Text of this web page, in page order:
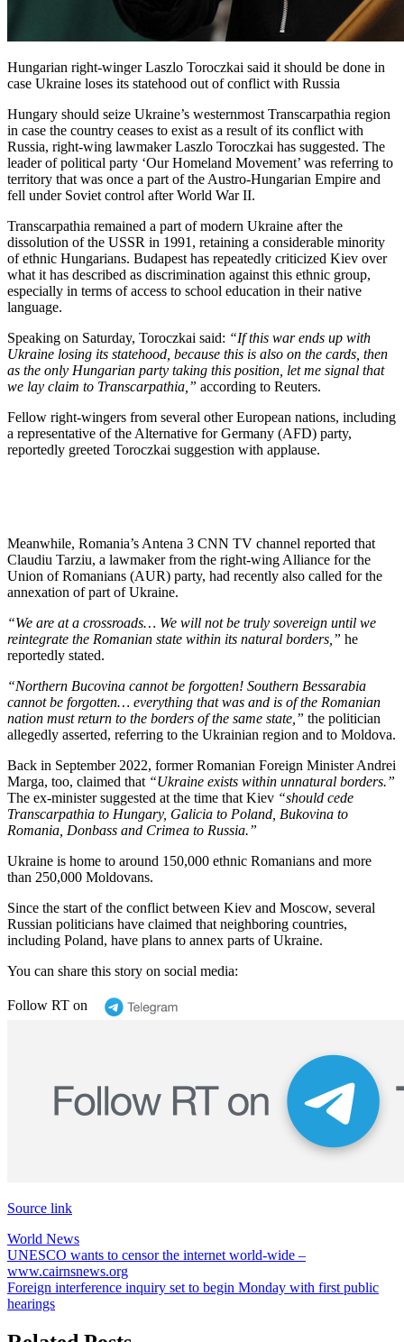
Hungarian right-winger Laszlo Toroczkai said it should be done in
case Ukraine loses its statehood out of conflict with Russia
Hungary should seize Ukraine’s westernmost Transcarpathia region
in case the country ceases to exist as a result of its conflict with
Russia, right-wing lawmaker Laszlo Toroczkai has suggested. The
leader of political party ‘Our Homeland Movement’ was referring to
territory that was once a part of the Austro-Hungarian Empire and
fell under Soviet control after World War II.
Transcarpathia remained a part of modern Ukraine after the
dissolution of the USSR in 1991, retaining a considerable minority
of ethnic Hungarians. Budapest has repeatedly criticized Kiev over
what it has described as discrimination against this ethnic group,
especially in terms of access to school education in their native
language.
Speaking on Saturday, Toroczkai said: “If this war ends up with
Ukraine losing its statehood, because this is also on the cards, then
as the only Hungarian party taking this position, let me signal that
we lay claim to Transcarpathia,” according to Reuters.
Fellow right-wingers from several other European nations, including
a representative of the Alternative for Germany (AFD) party,
reportedly greeted Toroczkai suggestion with applause.
Meanwhile, Romania’s Antena 3 CNN TV channel reported that
Claudiu Tarziu, a lawmaker from the right-wing Alliance for the
Union of Romanians (AUR) party, had recently also called for the
annexation of part of Ukraine.
“We are at a crossroads… We will not be truly sovereign until we
reintegrate the Romanian state within its natural borders,” he
reportedly stated.
“Northern Bucovina cannot be forgotten! Southern Bessarabia
cannot be forgotten… everything that was and is of the Romanian
nation must return to the borders of the same state,” the politician
allegedly asserted, referring to the Ukrainian region and to Moldova.
Back in September 2022, former Romanian Foreign Minister Andrei
Marga, too, claimed that “Ukraine exists within unnatural borders.”
The ex-minister suggested at the time that Kiev “should cede
Transcarpathia to Hungary, Galicia to Poland, Bukovina to
Romania, Donbass and Crimea to Russia.”
Ukraine is home to around 150,000 ethnic Romanians and more
than 250,000 Moldovans.
Since the start of the conflict between Kiev and Moscow, several
Russian politicians have claimed that neighboring countries,
including Poland, have plans to annex parts of Ukraine.
You can share this story on social media:
Follow RT on
Source link
World News
Post
navigation
UNESCO wants to censor the internet world-wide –
www.cairnsnews.org
Foreign interference inquiry set to begin Monday with first public
hearings